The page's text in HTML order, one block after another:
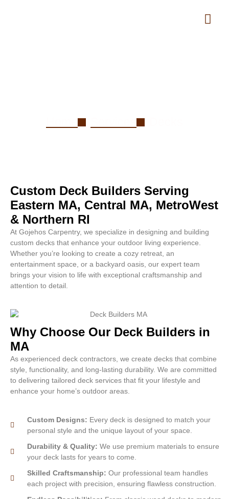
Custom Deck Builders Serving
Eastern MA, Central MA, MetroWest
& Northern RI
At Gojehos Carpentry, we specialize in designing and building
custom decks that enhance your outdoor living experience.
Whether you’re looking to create a cozy retreat, an
entertainment space, or a backyard oasis, our expert team
brings your vision to life with exceptional craftsmanship and
attention to detail.
Why Choose Our Deck Builders in
MA
As experienced deck contractors, we create decks that combine
style, functionality, and long-lasting durability. We are committed
to delivering tailored deck services that fit your lifestyle and
enhance your home’s outdoor areas.
Custom Designs: Every deck is designed to match your
personal style and the unique layout of your space.
Durability & Quality: We use premium materials to ensure
your deck lasts for years to come.
Skilled Craftsmanship: Our professional team handles
each project with precision, ensuring flawless construction.